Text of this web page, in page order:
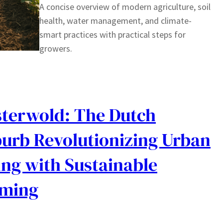
A concise overview of modern agriculture, soil
health, water management, and climate-
smart practices with practical steps for
growers.
The Dutch
Revolutionizing Urban
with Sustainable